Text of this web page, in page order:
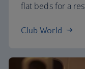
flat beds for a
Club World